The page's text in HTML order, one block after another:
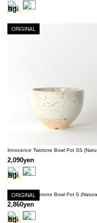
ORIGINAL
2,090yen
ORIGINAL
2,860yen